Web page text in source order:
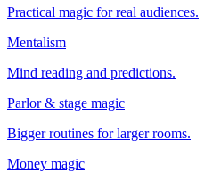
Practical magic for real audiences.
Mentalism
Mind reading and predictions.
Parlor & stage magic
Bigger routines for larger rooms.
Money magic